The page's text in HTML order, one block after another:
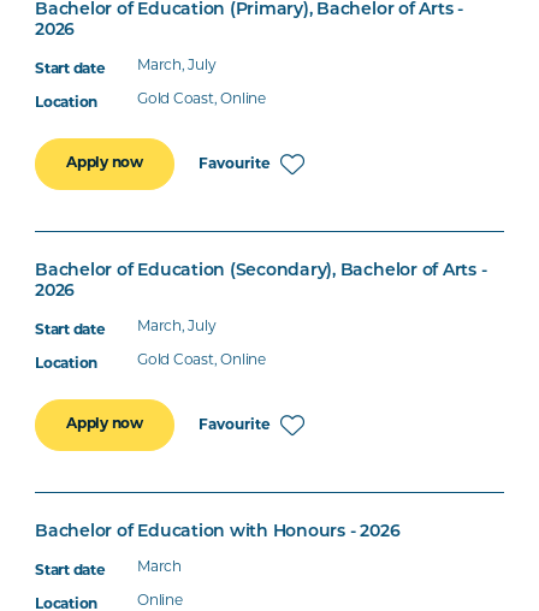
Bachelor of Education (Primary), Bachelor of Arts -
2026
March, July
Gold Coast, Online
Apply now Favourite
Bachelor of Education (Secondary), Bachelor of Arts -
2026
March, July
Gold Coast, Online
Apply now Favourite
Bachelor of Education with Honours - 2026
March
Online